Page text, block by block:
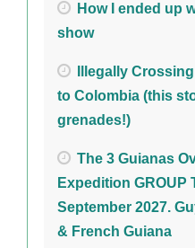
How I ended up
show
Illegally
to Colombia (this
grenades!)
The 3 Guianas
Expedition GROUP
September 2027.
& French Guiana